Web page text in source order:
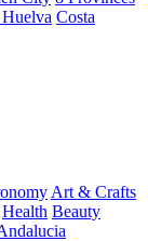
Costa
Art & Crafts
Health Beauty